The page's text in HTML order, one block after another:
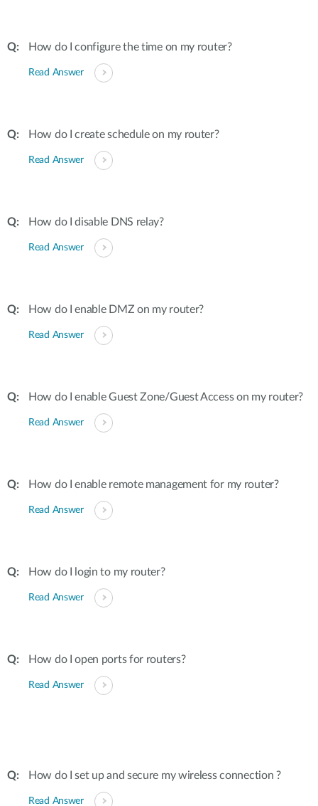
How do I configure the time on my router?
Read Answer
How do I create schedule on my router?
Read Answer
How do I disable DNS relay?
Read Answer
How do I enable DMZ on my router?
Read Answer
How do I enable Guest Zone/Guest Access on my router?
Read Answer
How do I enable remote management for my router?
Read Answer
How do I login to my router?
Read Answer
How do I open ports for routers?
Read Answer
How do I set up and secure my wireless connection ?
Read Answer